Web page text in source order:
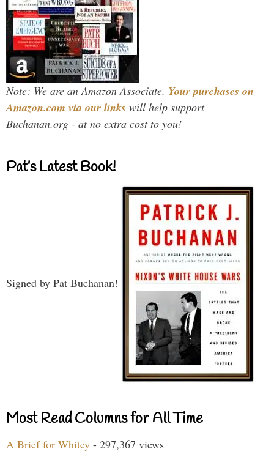
Note: We are an Amazon Associate. Your purchases on
Amazon.com via our links will help support
Buchanan.org - at no extra cost to you!
Pat’s Latest Book!
Signed by Pat Buchanan!
Most Read Columns for All Time
A Brief for Whitey - 297,367 views